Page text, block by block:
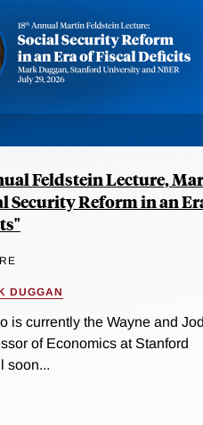
Feldstein Lecture,
Security Reform in an
DUGGAN
is currently the Wayne and
of Economics at Stanford
soon...